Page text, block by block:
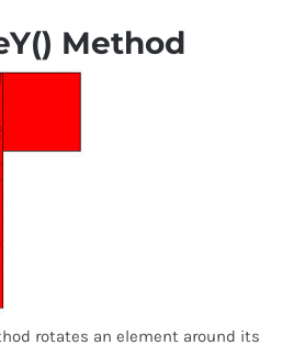
Method
rotates an element around its